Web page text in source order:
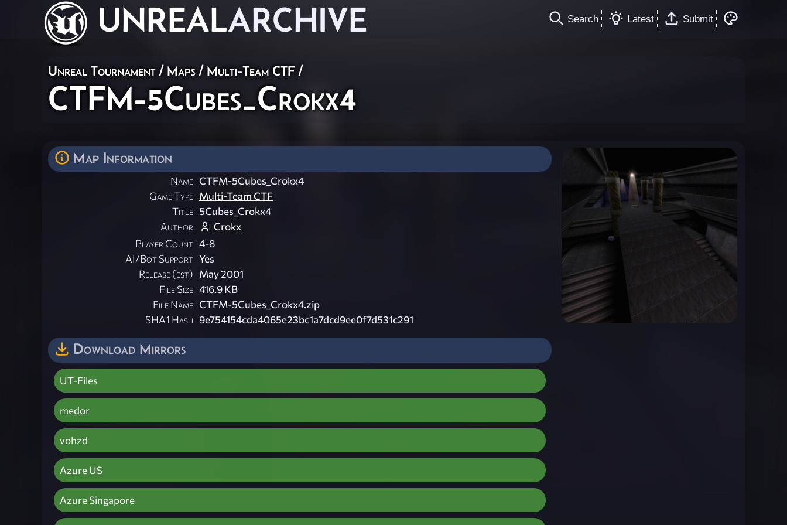
UNREALARCHIVE Search Latest Submit
Unreal Tournament / Maps / Multi-Team CTF /
CTFM-5Cubes_Crokx4
Map Information
Name CTFM-5Cubes_Crokx4
Game Type Multi-Team CTF
Title 5Cubes_Crokx4
Author
Crokx
Player Count 4-8
AI/Bot Support Yes
Release (est) May 2001
File Size 416.9 KB
File Name CTFM-5Cubes_Crokx4.zip
SHA1 Hash 9e754154cda4065e23bc1a7dcd9ee0f7d531c291
Download Mirrors
UT-Files
medor
vohzd
Azure US
Azure Singapore